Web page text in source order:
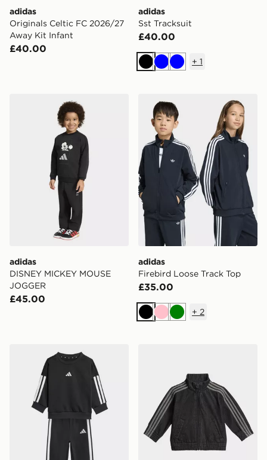
adidas
Originals Celtic FC 2026/27
Away Kit Infant
£40.00
adidas
Sst Tracksuit
£40.00
BlackBlueBlue
+ 1
adidas DISNEY MICKEY MOUSE JOGGER
adidas
DISNEY MICKEY MOUSE
JOGGER
£45.00
adidas Firebird Loose
adidas
Firebird Loose Track Top
£35.00
BlackPinkGreen
+ 2
adidas Essentials Joggers Set Kids